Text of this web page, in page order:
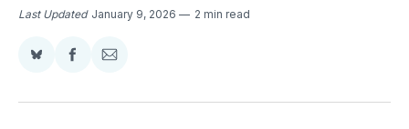
Last Updated January 9, 2026 2 min read
Share
BlueSky
Share
Facebook
Share
Email